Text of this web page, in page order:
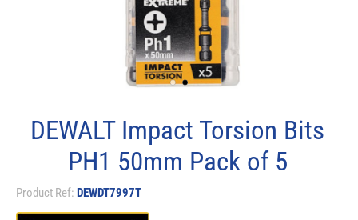
DEWALT Impact Torsion Bits
PH1 50mm Pack of 5
Product Ref: DEWDT7997T